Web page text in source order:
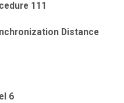
111
Distance
6